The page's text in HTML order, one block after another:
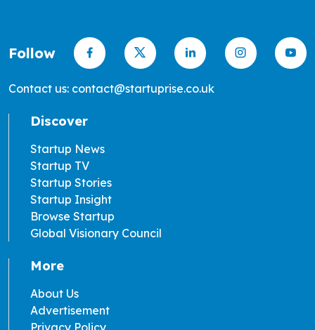
Follow
Contact us: contact@startuprise.co.uk
Discover
Startup News
Startup TV
Startup Stories
Startup Insight
Browse Startup
Global Visionary Council
More
About Us
Advertisement